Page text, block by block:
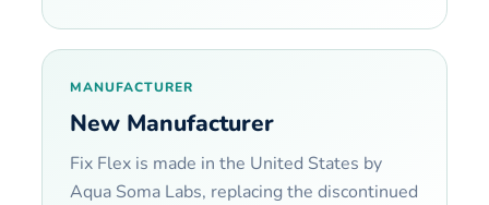
MANUFACTURER
New Manufacturer
Fix Flex is made in the United States by
Aqua Soma Labs, replacing the discontinued